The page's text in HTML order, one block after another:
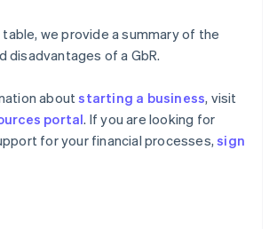
we provide a summary of the
disadvantages of a GbR.
aboutstarting a business, visit
portal. If you are looking for
for your financial processes,sign